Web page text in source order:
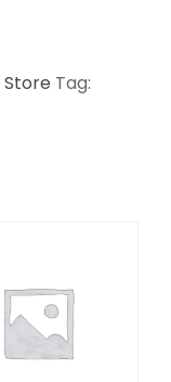
Store Tag: